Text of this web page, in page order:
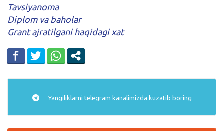
Tavsiyanoma
Diplom va baholar
Grant ajratilgani haqidagi xat
Yangiliklarni telegram kanalimizda kuzatib boring